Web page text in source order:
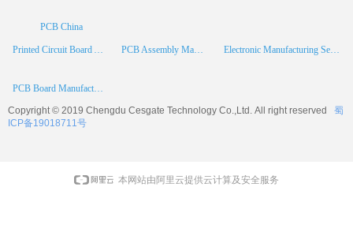
Printed Circuit Board Assembly PCB Assembly Manufacturer Electronic Manufacturing Services
PCB China
PCB Board Manufacturer
Copyright © 2019 Chengdu Cesgate Technology Co.,Ltd. All right reserved
蜀
ICP备19018711号
本网站由阿里云提供云计算及安全服务